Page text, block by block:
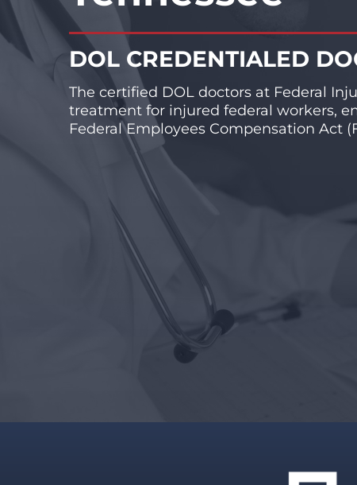
DOL CREDENTIALED
The certified DOL doctors at Federal
treatment for injured federal workers,
Federal Employees Compensation Act